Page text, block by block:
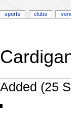
Added (25
sports clubs